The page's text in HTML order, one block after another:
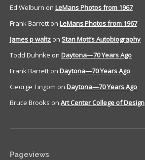
Ed Welburn on LeMans Photos from 1967
Frank Barrett on LeMans Photos from 1967
James p waltz on Stan Mott’s Autobiography
Todd Duhnke on Daytona—70 Years Ago
Frank Barrett on Daytona—70 Years Ago
George Tingom on Daytona—70 Years Ago
Bruce Brooks on Art Center College of Design
Pageviews